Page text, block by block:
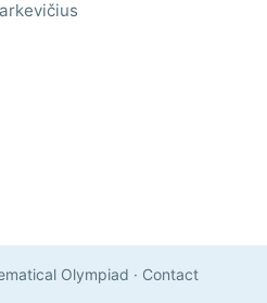
Olympiad · Contact